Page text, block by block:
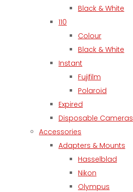
Black & White
110
Colour
Black & White
Instant
Fujifilm
Polaroid
Expired
Disposable Cameras
Accessories
Adapters & Mounts
Hasselblad
Nikon
Olympus